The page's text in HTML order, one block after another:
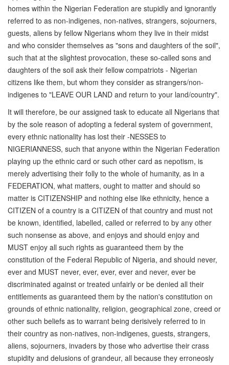
homes within the Nigerian Federation are stupidly and ignorantly
referred to as non-indigenes, non-natives, strangers, sojourners,
guests, aliens by fellow Nigerians whom they live in their midst
and who consider themselves as "sons and daughters of the soil",
such that at the slightest provocation, these so-called sons and
daughters of the soil ask their fellow compatriots - Nigerian
citizens like them, but whom they consider as strangers/non-
indigenes to "LEAVE OUR LAND and return to your land/country".
It will therefore, be our assigned task to educate all Nigerians that
by the sole reason of adopting a federal system of government,
every ethnic nationality has lost their -NESSES to
NIGERIANNESS, such that anyone within the Nigerian Federation
playing up the ethnic card or such other card as nepotism, is
merely advertising their folly to the whole of humanity, as in a
FEDERATION, what matters, ought to matter and should so
matter is CITIZENSHIP and nothing else like ethnicity, hence a
CITIZEN of a country is a CITIZEN of that country and must not
be known, identified, labelled, called or referred to by any other
such nonsense as above, and enjoys and should enjoy and
MUST enjoy all such rights as guaranteed them by the
constitution of the Federal Republic of Nigeria, and should never,
ever and MUST never, ever, ever, ever and never, ever be
discriminated against or treated unfairly or be denied all their
entitlements as guaranteed them by the nation's constitution on
grounds of ethnic nationality, religion, geographical zone, creed or
other such beliefs as to warrant being derisively referred to in
their country as non-natives, non-indigenes, guests, strangers,
aliens, sojourners, invaders by those who advertise their crass
stupidity and delusions of grandeur, all because they erroneosly